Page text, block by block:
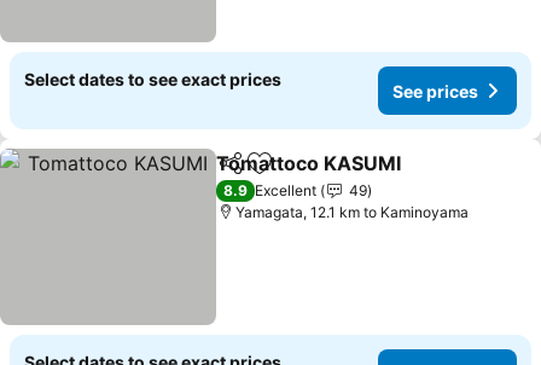
Select dates to see exact prices
See prices
ShareAdd to favorites
Tomattoco KASUMI
8.9 Excellent
49
Yamagata, 12.1 km to Kaminoyama